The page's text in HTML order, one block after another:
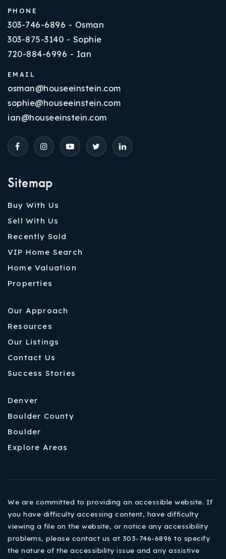
Sitemap
Buy With Us
Sell With Us
Recently Sold
VIP Home Search
Home Valuation
Properties
Our Approach
Resources
Our Listings
Contact Us
Success Stories
Denver
Boulder County
Boulder
Explore Areas
PHONE
303-746-6896 - Osman
303-875-3140 - Sophie
720-884-6996 - Ian
EMAIL
osman@houseeinstein.com
sophie@houseeinstein.com
ian@houseeinstein.com
We are committed to providing an accessible website. If
you have difficulty accessing content, have difficulty
viewing a file on the website, or notice any accessibility
problems, please contact us at 303-746-6896 to specify
the nature of the accessibility issue and any assistive